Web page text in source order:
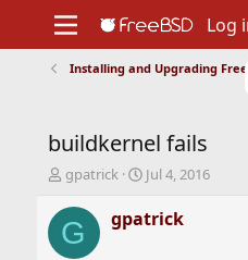
Support
Foundation
Log
Installing and Upgrading
buildkernel fails
T
r
e
gpatrick
S
a
r
Jul 4, 2016
G gpatrick